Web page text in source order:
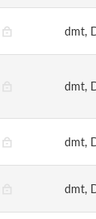
dmt,
dmt,
dmt,
dmt,